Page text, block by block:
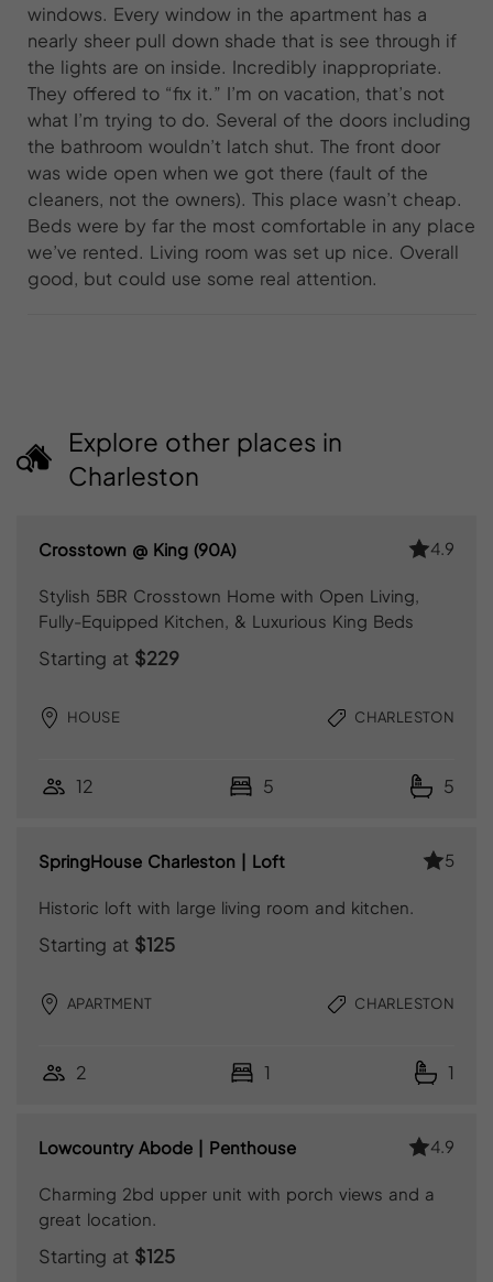
windows. Every window in the apartment has a
nearly sheer pull down shade that is see through if
the lights are on inside. Incredibly inappropriate.
They offered to “fix it.” I’m on vacation, that’s not
what I’m trying to do. Several of the doors including
the bathroom wouldn’t latch shut. The front door
was wide open when we got there (fault of the
cleaners, not the owners). This place wasn’t cheap.
Beds were by far the most comfortable in any place
we’ve rented. Living room was set up nice. Overall
good, but could use some real attention.
Explore other places in
Charleston
Crosstown @ King (90A) 4.9
Stylish 5BR Crosstown Home with Open Living,
Fully-Equipped Kitchen, & Luxurious King Beds
Starting at $229
HOUSE CHARLESTON
12 5 5
SpringHouse Charleston | Loft 5
Historic loft with large living room and kitchen.
Starting at $125
APARTMENT CHARLESTON
2 1 1
Lowcountry Abode | Penthouse 4.9
Charming 2bd upper unit with porch views and a
great location.
Starting at $125